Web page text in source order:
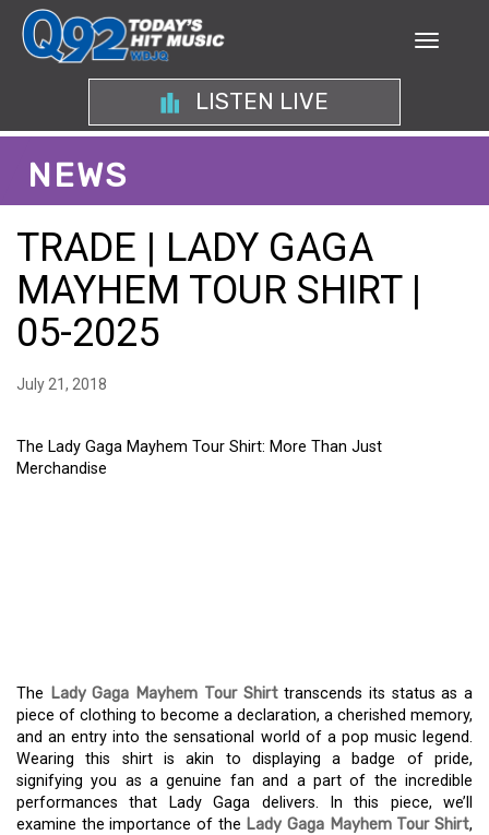
LISTEN LIVE
NEWS
TRADE | LADY GAGA
MAYHEM TOUR SHIRT |
05-2025
July 21, 2018
The Lady Gaga Mayhem Tour Shirt: More Than Just
Merchandise
The Lady Gaga Mayhem Tour Shirttranscends its status as a
piece of clothing to become a declaration, a cherished memory,
and an entry into the sensational world of a pop music legend.
Wearing this shirt is akin to displaying a badge of pride,
signifying you as a genuine fan and a part of the incredible
performances that Lady Gaga delivers. In this piece, we’ll
examine the importance of the Lady Gaga Mayhem Tour Shirt,